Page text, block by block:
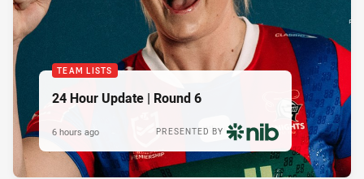
TEAM LISTS
24 Hour Update | Round 6
PRESENTED BY
6 hours ago